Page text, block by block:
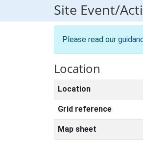
Site Event/
Please read our
Location
Location
Grid reference
Map sheet